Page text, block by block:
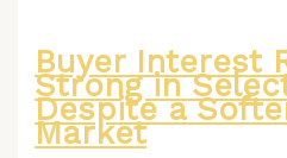
Buyer Interest
Strong in
Despite a
Market